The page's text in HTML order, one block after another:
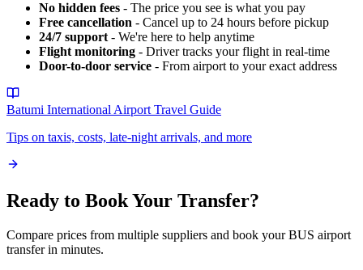
No hidden fees - The price you see is what you pay
Free cancellation - Cancel up to 24 hours before pickup
24/7 support - We're here to help anytime
Flight monitoring - Driver tracks your flight in real-time
Door-to-door service - From airport to your exact address
Batumi International Airport Travel Guide
Tips on taxis, costs, late-night arrivals, and more
Ready to Book Your Transfer?
Compare prices from multiple suppliers and book yourBUS airport
transfer in minutes.